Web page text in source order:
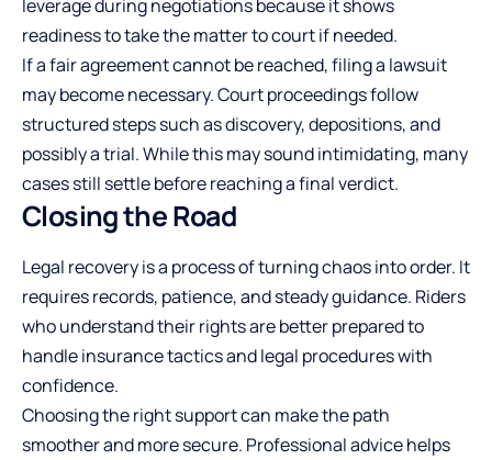
leverage during negotiations because it shows
readiness to take the matter to court if needed.
If a fair agreement cannot be reached, filing a lawsuit
may become necessary. Court proceedings follow
structured steps such as discovery, depositions, and
possibly a trial. While this may sound intimidating, many
cases still settle before reaching a final verdict.
Closing the Road
Legal recovery is a process of turning chaos into order. It
requires records, patience, and steady guidance. Riders
who understand their rights are better prepared to
handle insurance tactics and legal procedures with
confidence.
Choosing the right support can make the path
smoother and more secure. Professional advice helps